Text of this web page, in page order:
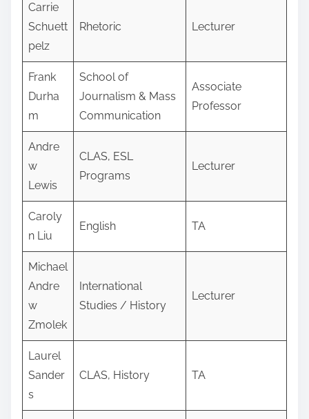
Carrie
Schuett
pelz
Rhetoric Lecturer
Frank
Durha
m
School of
Journalism & Mass
Communication
Associate
Professor
Andre
w
Lewis
CLAS, ESL
Programs
Lecturer
Caroly
n Liu
English TA
Michael
Andre
w
Zmolek
International
Studies / History
Lecturer
Laurel
Sander
s
CLAS, History TA